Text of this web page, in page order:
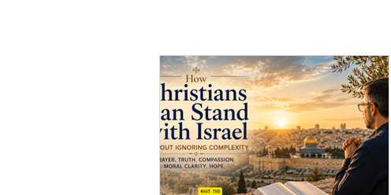
Scripture studies Beth Shulam
PODCASTS Messianic Faith